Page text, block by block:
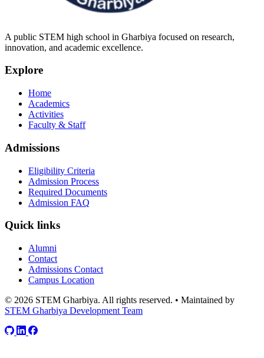
A public STEM high school in Gharbiya focused on research,
innovation, and academic excellence.
Explore
Home
Academics
Activities
Faculty & Staff
Admissions
Eligibility Criteria
Admission Process
Required Documents
Admission FAQ
Quick links
Alumni
Contact
Admissions Contact
Campus Location
© 2026 STEM Gharbiya. All rights reserved. • Maintained by
STEM Gharbiya Development Team